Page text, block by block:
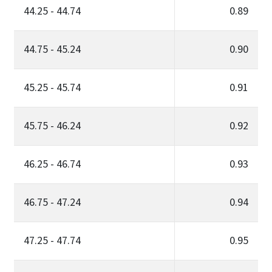
44.25 - 44.74 0.89
44.75 - 45.24 0.90
45.25 - 45.74 0.91
45.75 - 46.24 0.92
46.25 - 46.74 0.93
46.75 - 47.24 0.94
47.25 - 47.74 0.95